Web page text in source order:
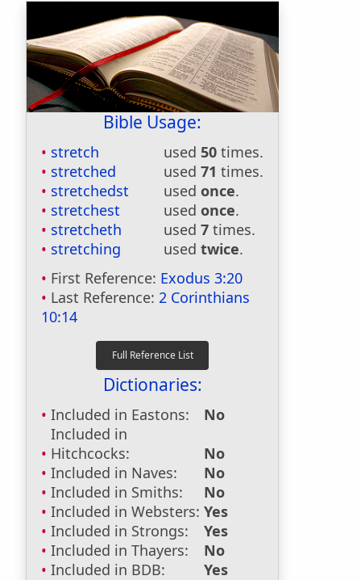
Bible Usage:
stretch used 50 times.
stretched
used 71 times.
stretchedst
used once.
stretchest
used once.
stretcheth
used 7 times.
stretching
used twice.
First Reference: Exodus 3:20
Last Reference: 2 Corinthians
10:14
Dictionaries:
Included in Eastons:
No
Included in
Hitchcocks:
No
Included in Naves:
No
Included in Smiths:
No
Included in Websters: Yes
Included in Strongs:
Yes
Included in Thayers:
No
Included in BDB:
Yes